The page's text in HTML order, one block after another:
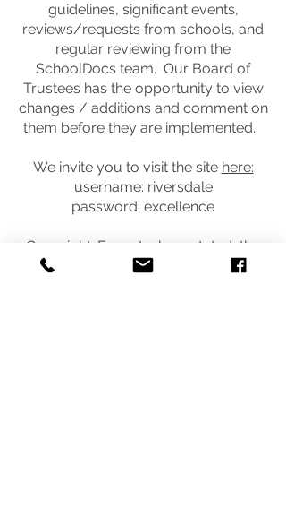
guidelines, significant events,
reviews/requests from schools, and
regular reviewing from the
SchoolDocs team. Our Board of
Trustees has the opportunity to view
changes / additions and comment on
them before they are implemented.
We invite you to visit the site here:
username: riversdale
password: excellence
Copyright: Except where stated, the
content of this site is the copyright of